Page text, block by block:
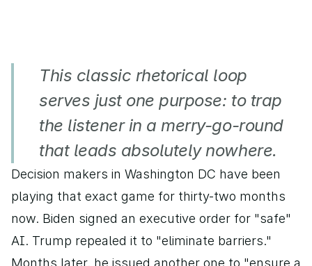
This classic rhetorical loop
serves just one purpose: to trap
the listener in a merry-go-round
that leads absolutely nowhere.
Decision makers in Washington DC have been
playing that exact game for thirty-two months
now. Biden signed an executive order for "safe"
AI. Trump repealed it to "eliminate barriers."
Months later, he issued another one to "ensure a